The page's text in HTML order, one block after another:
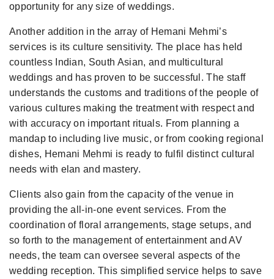
opportunity for any size of weddings.
Another addition in the array of Hemani Mehmi’s
services is its culture sensitivity. The place has held
countless Indian, South Asian, and multicultural
weddings and has proven to be successful. The staff
understands the customs and traditions of the people of
various cultures making the treatment with respect and
with accuracy on important rituals. From planning a
mandap to including live music, or from cooking regional
dishes, Hemani Mehmi is ready to fulfil distinct cultural
needs with elan and mastery.
Clients also gain from the capacity of the venue in
providing the all-in-one event services. From the
coordination of floral arrangements, stage setups, and
so forth to the management of entertainment and AV
needs, the team can oversee several aspects of the
wedding reception. This simplified service helps to save